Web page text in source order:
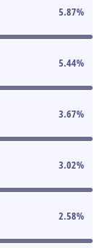
5.87%
5.44%
3.67%
3.02%
2.58%